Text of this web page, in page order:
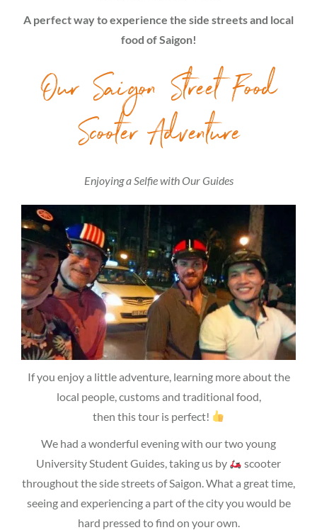
A perfect way to experience the side streets and local
food of Saigon!
Our Saigon Street Food
Scooter Adventure
Enjoying a Selfie with Our Guides
If you enjoy a little adventure, learning more about the
local people, customs and traditional food,
then this tour is perfect!
We had a wonderful evening with our two young
University Student Guides, taking us by
scooter
throughout the side streets of Saigon. What a great time,
seeing and experiencing a part of the city you would be
hard pressed to find on your own.